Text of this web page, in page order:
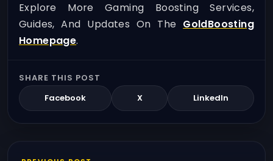
Explore More Gaming Boosting Services,
Guides, And Updates On The GoldBoosting
Homepage.
SHARE THIS POST
Facebook
X LinkedIn